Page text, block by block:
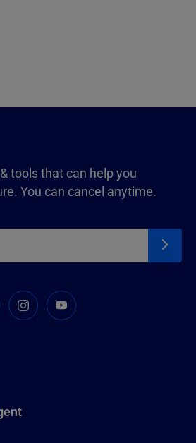
tools that can help you
You can cancel anytime.